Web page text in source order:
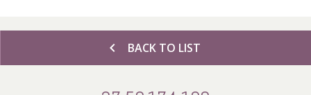
chevron_left BACK TO LIST